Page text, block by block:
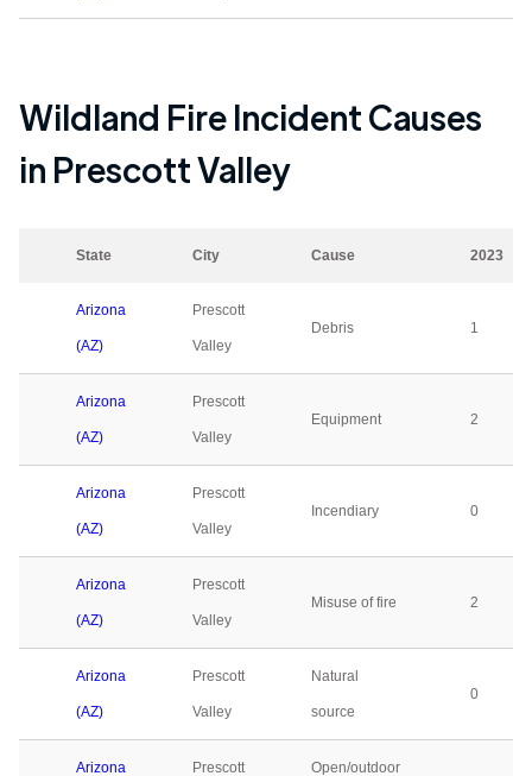
Wildland Fire Incident Causes
in Prescott Valley
State City Cause 2023
Arizona
(AZ)
Prescott
Valley
Debris 1
Arizona
(AZ)
Prescott
Valley
Equipment 2
Arizona
(AZ)
Prescott
Valley
Incendiary 0
Arizona
(AZ)
Prescott
Valley
Misuse of fire 2
Arizona
(AZ)
Prescott
Valley
Natural
source
0
Arizona Prescott Open/outdoor